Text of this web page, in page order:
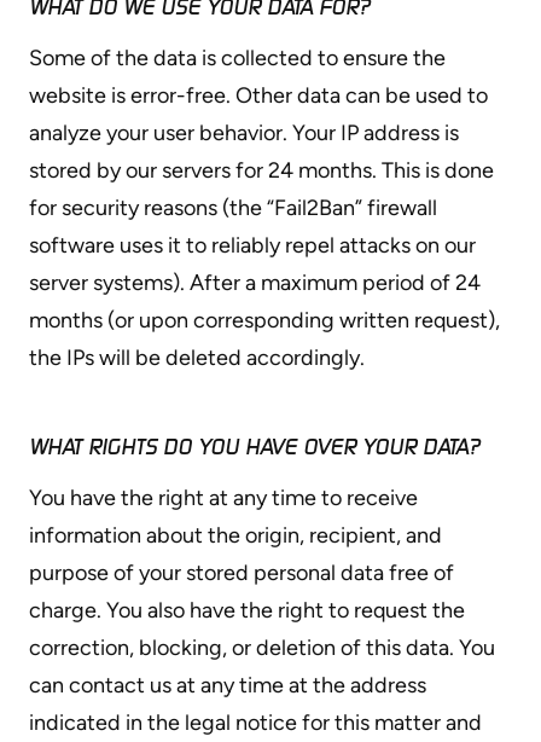
WHAT DO WE USE YOUR DATA FOR?
Some of the data is collected to ensure the
website is error-free. Other data can be used to
analyze your user behavior. Your IP address is
stored by our servers for 24 months. This is done
for security reasons (the “Fail2Ban” firewall
software uses it to reliably repel attacks on our
server systems). After a maximum period of 24
months (or upon corresponding written request),
the IPs will be deleted accordingly.
WHAT RIGHTS DO YOU HAVE OVER YOUR DATA?
You have the right at any time to receive
information about the origin, recipient, and
purpose of your stored personal data free of
charge. You also have the right to request the
correction, blocking, or deletion of this data. You
can contact us at any time at the address
indicated in the legal notice for this matter and